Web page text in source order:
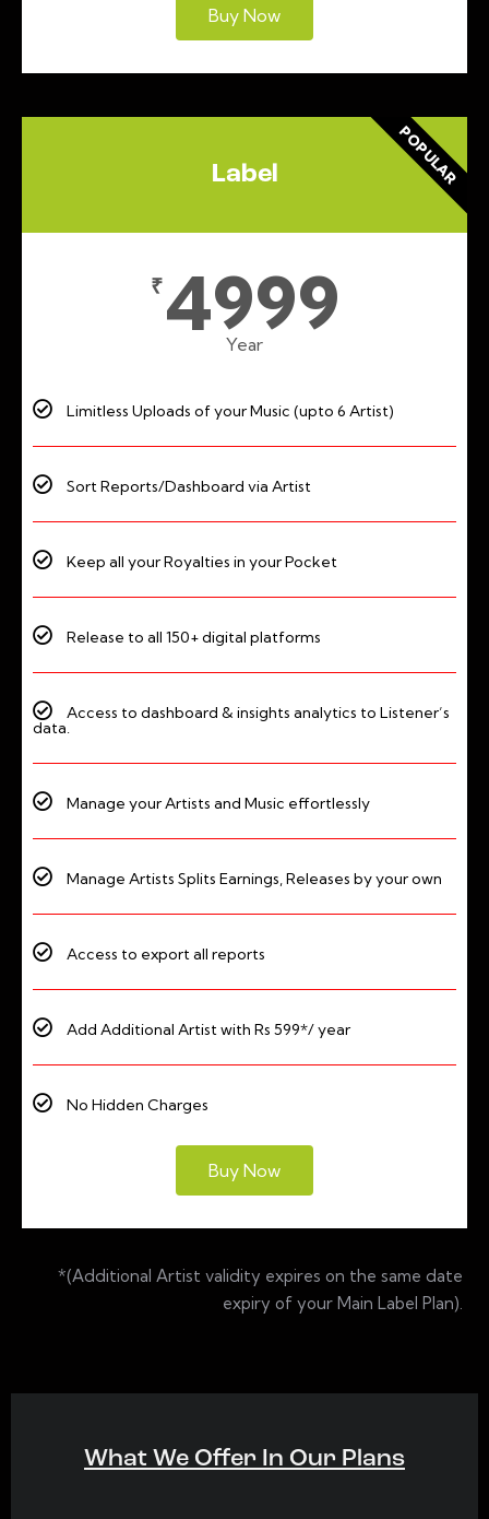
Buy Now
Label
₹4999
Year
Limitless Uploads of your Music (upto 6 Artist)
Sort Reports/Dashboard via Artist
Keep all your Royalties in your Pocket
Release to all 150+ digital platforms
Access to dashboard & insights analytics to Listener’s
data.
Manage your Artists and Music effortlessly
Manage Artists Splits Earnings, Releases by your own
Access to export all reports
Add Additional Artist with Rs 599*/ year
No Hidden Charges
Buy Now
POPULAR
*(Additional Artist validity expires on the same date
expiry of your Main Label Plan).
What We Offer In Our Plans